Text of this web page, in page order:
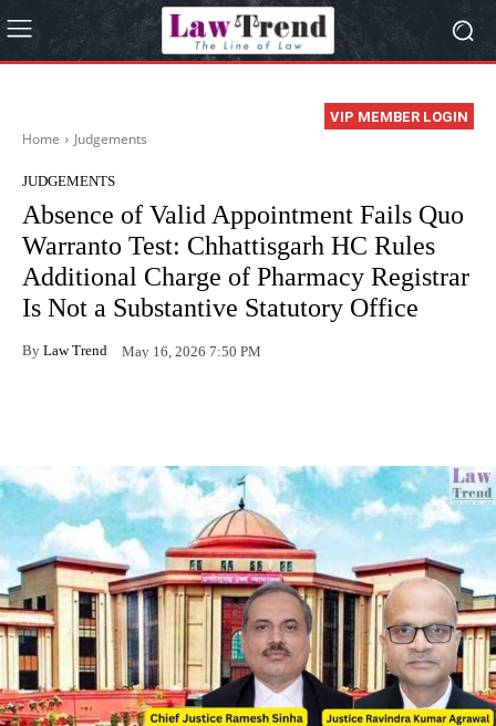
VIP MEMBER LOGIN
Home Judgements
JUDGEMENTS
Absence of Valid Appointment Fails Quo
Warranto Test: Chhattisgarh HC Rules
Additional Charge of Pharmacy Registrar
Is Not a Substantive Statutory Office
By Law Trend May 16, 2026 7:50 PM